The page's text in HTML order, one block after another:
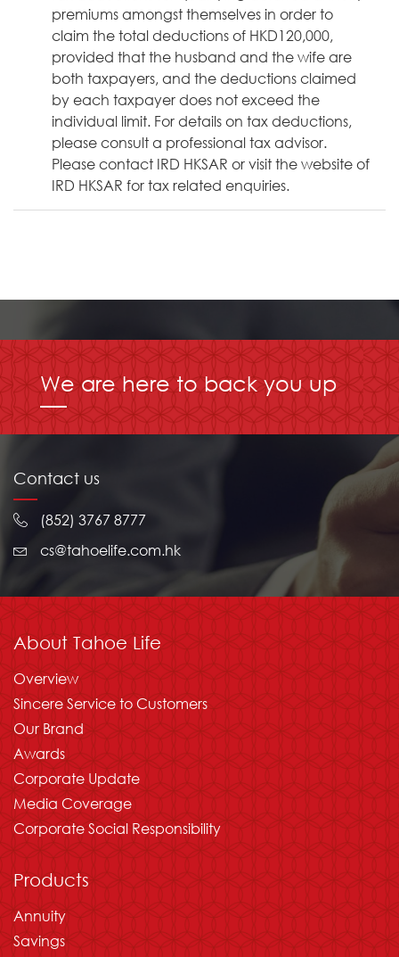
premiums amongst themselves in order to
claim the total deductions of HKD120,000,
provided that the husband and the wife are
both taxpayers, and the deductions claimed
by each taxpayer does not exceed the
individual limit. For details on tax deductions,
please consult a professional tax advisor.
Please contact IRD HKSAR or visit the website of
IRD HKSAR for tax related enquiries.
We are here to back you up
Contact us
(852) 3767 8777
cs@tahoelife.com.hk
About Tahoe Life
Overview
Sincere Service to Customers
Our Brand
Awards
Corporate Update
Media Coverage
Corporate Social Responsibility
Products
Annuity
Savings